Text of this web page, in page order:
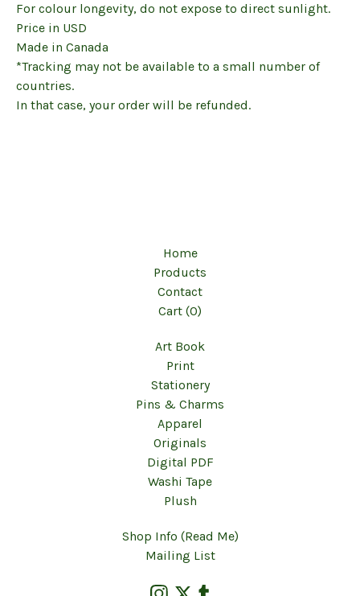
For colour longevity, do not expose to direct sunlight.
Price in USD
Made in Canada
*Tracking may not be available to a small number of
countries.
In that case, your order will be refunded.
Home
Products
Contact
Cart (0)
Art Book
Print
Stationery
Pins & Charms
Apparel
Originals
Digital PDF
Washi Tape
Plush
Shop Info (Read Me)
Mailing List